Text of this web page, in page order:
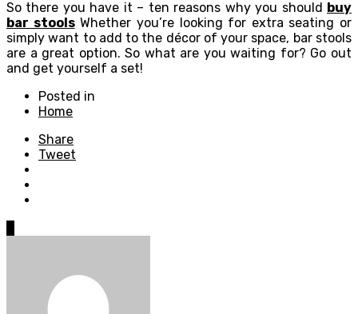
So there you have it – ten reasons why you should buy
bar stoolsWhether you’re looking for extra seating or
simply want to add to the décor of your space, bar stools
are a great option. So what are you waiting for? Go out
and get yourself a set!
Posted in
Home
Share
Tweet